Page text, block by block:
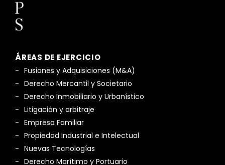
ÁREAS DE EJERCICIO
Fusiones y Adquisiciones (M&A)
Derecho Mercantil y Societario
Derecho Inmobiliario y Urbanístico
Litigación y arbitraje
Empresa Familiar
Propiedad Industrial e Intelectual
Nuevas Tecnologías
Derecho Marítimo y Portuario